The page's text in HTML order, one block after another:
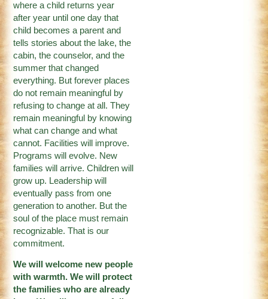
where a child returns year
after year until one day that
child becomes a parent and
tells stories about the lake, the
cabin, the counselor, and the
summer that changed
everything. But forever places
do not remain meaningful by
refusing to change at all. They
remain meaningful by knowing
what can change and what
cannot. Facilities will improve.
Programs will evolve. New
families will arrive. Children will
grow up. Leadership will
eventually pass from one
generation to another. But the
soul of the place must remain
recognizable. That is our
commitment.
We will welcome new people
with warmth. We will protect
the families who are already